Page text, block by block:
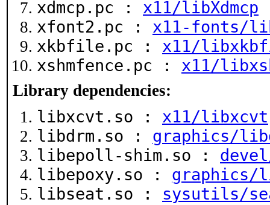
xdmcp.pc : x11/libXdmcp
xfont2.pc : x11-fonts/
xkbfile.pc : x11/
xshmfence.pc : x11/
Library dependencies:
libxcvt.so : x11/libxcvt
libdrm.so : graphics/
libepoll-shim.so :
libepoxy.so : graphics/
libseat.so : sysutils/